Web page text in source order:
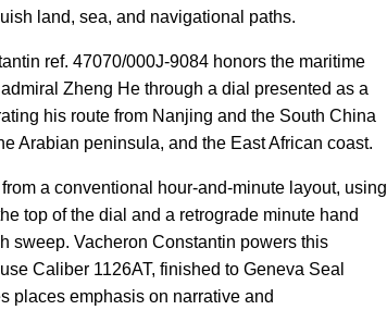
land, sea, and navigational paths.
ref. 47070/000J-9084 honors the maritime
Zheng He through a dial presented as a
his route from Nanjing and the South China
Arabian peninsula, and the East African coast.
a conventional hour-and-minute layout, using
top of the dial and a retrograde minute hand
sweep. Vacheron Constantin powers this
Caliber 1126AT, finished to Geneva Seal
places emphasis on narrative and